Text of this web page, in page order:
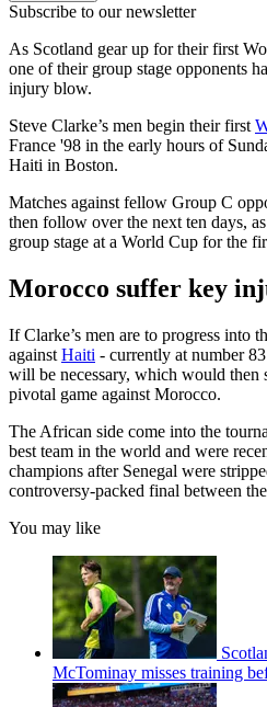
Subscribe to our newsletter
As Scotland gear up for their first
one of their group stage opponents
injury blow.
Steve Clarke’s men begin their first
France '98 in the early hours of
Haiti in Boston.
Matches against fellow Group C
then follow over the next ten days,
group stage at a World Cup for the
Morocco suffer key
If Clarke’s men are to progress into
against Haiti - currently at number
will be necessary, which would
pivotal game against Morocco.
The African side come into the
best team in the world and were
champions after Senegal were
controversy-packed final between
You may like
McTominay misses training